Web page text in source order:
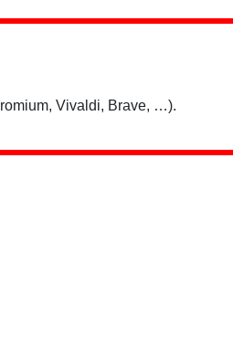
Vivaldi, Brave, …).